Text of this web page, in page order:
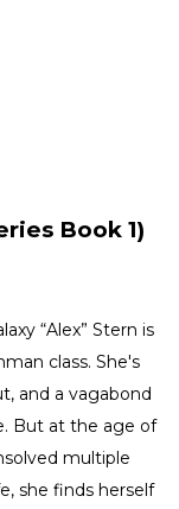
Book 1)
“Alex” Stern is
class. She's
and a vagabond
But at the age of
multiple
she finds herself